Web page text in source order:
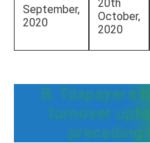
September,
2020
20th
October,
2020
B. Taxpayers
turnover upto
preceding